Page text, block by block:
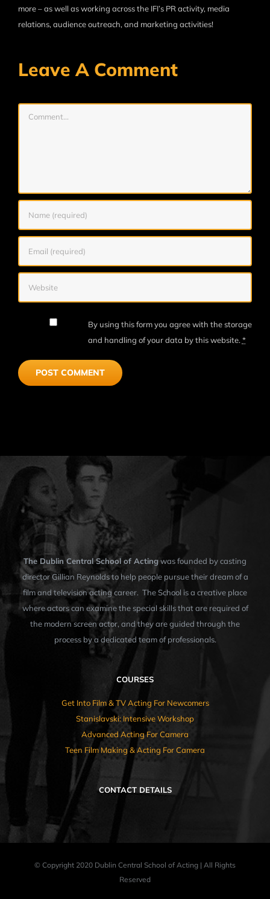
more – as well as working across the IFI’s PR activity, media
relations, audience outreach, and marketing activities!
Leave A Comment
By using this form you agree with the storage
and handling of your data by this website.*
The Dublin Central School of Actingwas founded by casting
director Gillian Reynolds to help people pursue their dream of a
film and television acting career. The School is a creative place
where actors can examine the special skills that are required of
the modern screen actor, and they are guided through the
process by a dedicated team of professionals.
COURSES
Get Into Film & TV Acting For Newcomers
Stanislavski: Intensive Workshop
Advanced Acting For Camera
Teen Film Making & Acting For Camera
CONTACT DETAILS
© Copyright 2020 Dublin Central School of Acting | All Rights
Reserved